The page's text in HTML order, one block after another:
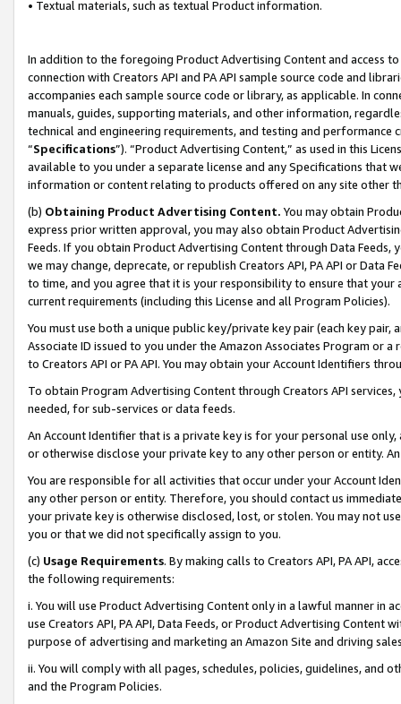
• Textual materials, such as textual Product information.
In addition to the foregoing Product Advertising Content and access
connection with Creators API and PA API sample source code and
accompanies each sample source code or library, as applicable. In
manuals, guides, supporting materials, and other information,
technical and engineering requirements, and testing and
“Specifications”). “Product Advertising Content,” as used in this
available to you under a separate license and any Specifications that
information or content relating to products offered on any site other
(b) Obtaining Product Advertising Content. You may obtain
express prior written approval, you may also obtain Product
Feeds. If you obtain Product Advertising Content through Data Feeds,
we may change, deprecate, or republish Creators API, PA API or Data
to time, and you agree that it is your responsibility to ensure that your
current requirements (including this License and all Program Policies).
You must use both a unique public key/private key pair (each key pair,
Associate ID issued to you under the Amazon Associates Program or
to Creators API or PA API. You may obtain your Account Identifiers
To obtain Program Advertising Content through Creators API
needed, for sub-services or data feeds.
An Account Identifier that is a private key is for your personal use
or otherwise disclose your private key to any other person or entity.
You are responsible for all activities that occur under your Account
any other person or entity. Therefore, you should contact us
your private key is otherwise disclosed, lost, or stolen. You may not
you or that we did not specifically assign to you.
(c) Usage Requirements. By making calls to Creators API, PA API,
the following requirements:
i. You will use Product Advertising Content only in a lawful manner in
use Creators API, PA API, Data Feeds, or Product Advertising
purpose of advertising and marketing an Amazon Site and driving
ii. You will comply with all pages, schedules, policies, guidelines, and
and the Program Policies.